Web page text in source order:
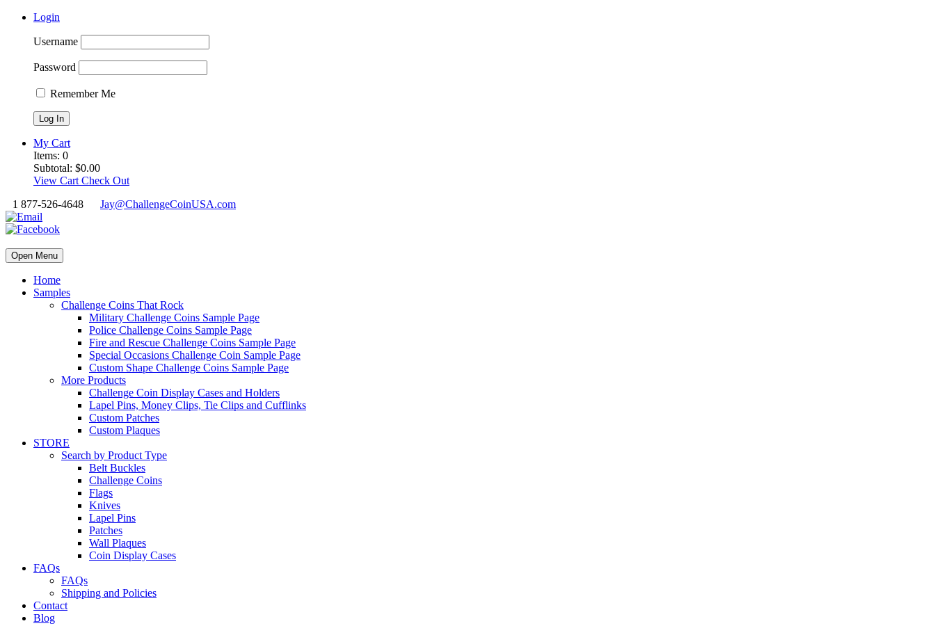
Login
Username
Password
Remember Me
My Cart
Items: 0
Subtotal: $0.00
View Cart Check Out
1 877-526-4648
Jay@ChallengeCoinUSA.com
Open Menu
Home
Samples
Challenge Coins That Rock
Military Challenge Coins Sample Page
Police Challenge Coins Sample Page
Fire and Rescue Challenge Coins Sample Page
Special Occasions Challenge Coin Sample Page
Custom Shape Challenge Coins Sample Page
More Products
Challenge Coin Display Cases and Holders
Lapel Pins, Money Clips, Tie Clips and Cufflinks
Custom Patches
Custom Plaques
STORE
Search by Product Type
Belt Buckles
Challenge Coins
Flags
Knives
Lapel Pins
Patches
Wall Plaques
Coin Display Cases
FAQs
FAQs
Shipping and Policies
Contact
Blog